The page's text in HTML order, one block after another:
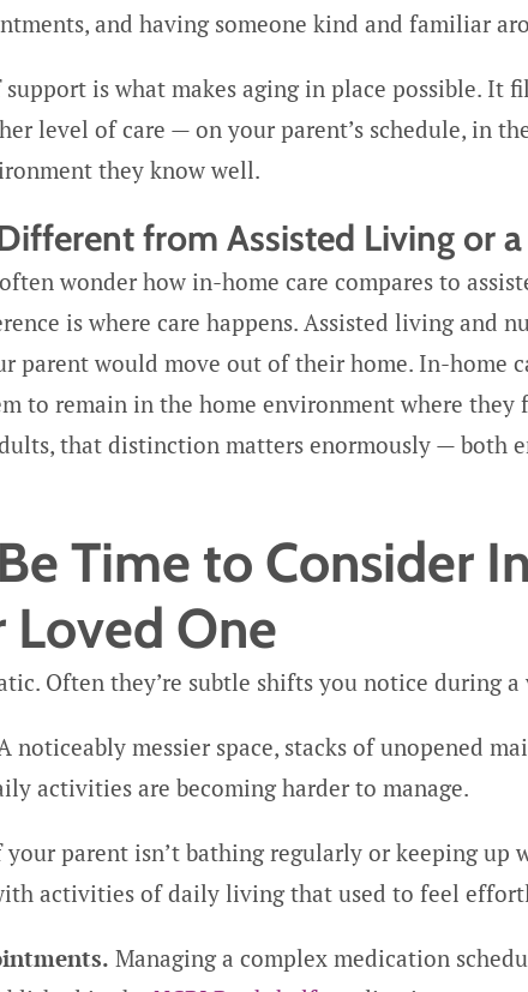
and having someone kind and familiar
is what makes aging in place possible. It
level of care — on your parent’s schedule, in
they know well.
from Assisted Living or
wonder how in-home care compares to
is where care happens. Assisted living and
parent would move out of their home. In-home
to remain in the home environment where they
that distinction matters enormously — both
Time to Consider
Loved One
Often they’re subtle shifts you notice during
noticeably messier space, stacks of unopened
activities are becoming harder to manage.
your parent isn’t bathing regularly or keeping up
activities of daily living that used to feel
Managing a complex medication